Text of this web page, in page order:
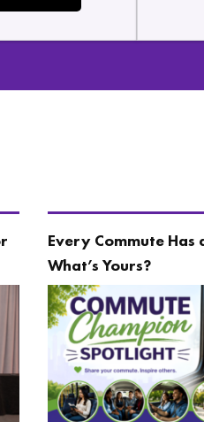
Every Commute Has
What’s Yours?